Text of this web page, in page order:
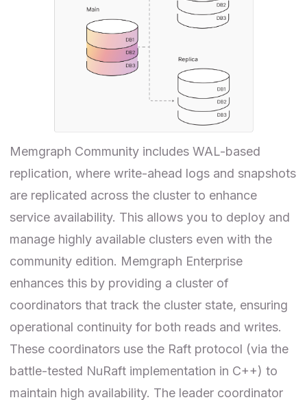
Memgraph Community includes WAL-based
replication, where write-ahead logs and snapshots
are replicated across the cluster to enhance
service availability. This allows you to deploy and
manage highly available clusters even with the
community edition. Memgraph Enterprise
enhances this by providing a cluster of
coordinators that track the cluster state, ensuring
operational continuity for both reads and writes.
These coordinators use the Raft protocol (via the
battle-tested NuRaft implementation in C++) to
maintain high availability. The leader coordinator